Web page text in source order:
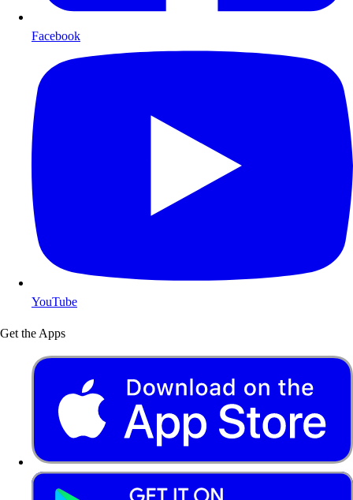
Facebook
YouTube
Get the Apps